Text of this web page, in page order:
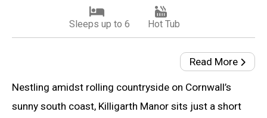
Sleeps up to 6 Hot Tub
Read More
Nestling amidst rolling countryside on Cornwall’s
sunny south coast, Killigarth Manor sits just a short